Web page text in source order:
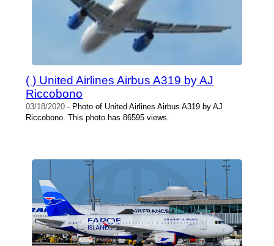
( ) United Airlines Airbus A319 by AJ
Riccobono
03/18/2020 - Photo of United Airlines Airbus A319 by AJ
Riccobono. This photo has 86595 views.